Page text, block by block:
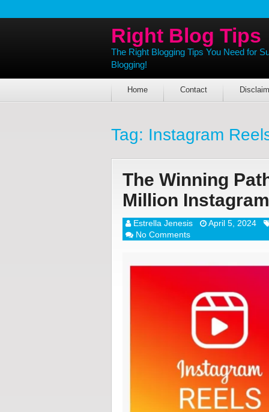
Right Blog Tips
The Right Blogging Tips You Need for
Blogging!
Home Contact
Tag: Instagram
The Winning
Million
Estrella Jenesis
April 5, 2024
No Comments